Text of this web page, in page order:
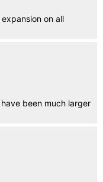
on all
been much larger